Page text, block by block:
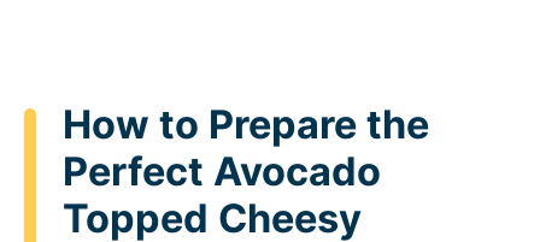
How to Prepare the
Perfect Avocado
Topped Cheesy